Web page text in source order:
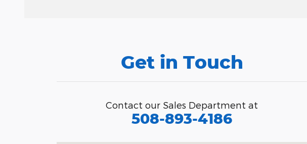
Get in Touch
Contact our Sales Department at
508-893-4186